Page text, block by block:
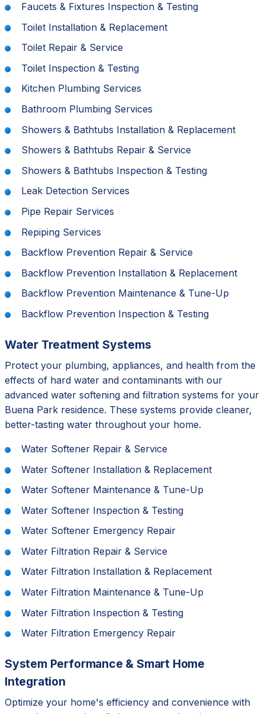
Faucets & Fixtures Inspection & Testing
Toilet Installation & Replacement
Toilet Repair & Service
Toilet Inspection & Testing
Kitchen Plumbing Services
Bathroom Plumbing Services
Showers & Bathtubs Installation & Replacement
Showers & Bathtubs Repair & Service
Showers & Bathtubs Inspection & Testing
Leak Detection Services
Pipe Repair Services
Repiping Services
Backflow Prevention Repair & Service
Backflow Prevention Installation & Replacement
Backflow Prevention Maintenance & Tune-Up
Backflow Prevention Inspection & Testing
Water Treatment Systems
Protect your plumbing, appliances, and health from the
effects of hard water and contaminants with our
advanced water softening and filtration systems for your
Buena Park residence. These systems provide cleaner,
better-tasting water throughout your home.
Water Softener Repair & Service
Water Softener Installation & Replacement
Water Softener Maintenance & Tune-Up
Water Softener Inspection & Testing
Water Softener Emergency Repair
Water Filtration Repair & Service
Water Filtration Installation & Replacement
Water Filtration Maintenance & Tune-Up
Water Filtration Inspection & Testing
Water Filtration Emergency Repair
System Performance & Smart Home
Integration
Optimize your home's efficiency and convenience with